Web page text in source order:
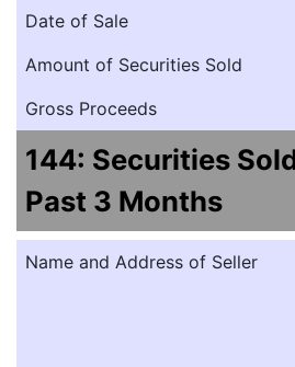
Date of Sale
Amount of Securities Sold
Gross Proceeds
144: Securities
Past 3 Months
Name and Address of Seller